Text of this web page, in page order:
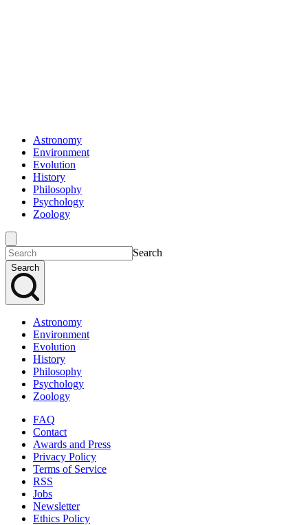
Astronomy
Environment
Evolution
History
Philosophy
Psychology
Zoology
Search
Search
Astronomy
Environment
Evolution
History
Philosophy
Psychology
Zoology
FAQ
Contact
Awards and Press
Privacy Policy
Terms of Service
RSS
Jobs
Newsletter
Ethics Policy